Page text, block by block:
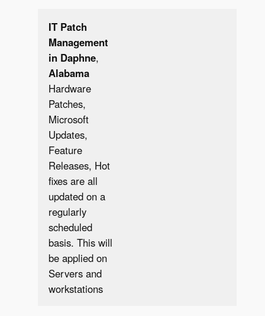
IT Patch
Management
in Daphne,
Alabama
Hardware
Patches,
Microsoft
Updates,
Feature
Releases, Hot
fixes are all
updated on a
regularly
scheduled
basis. This will
be applied on
Servers and
workstations